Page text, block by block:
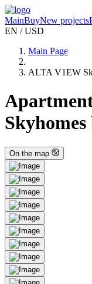
MainBuyNew projects
EN / USD
Main Page
ALTA V1EW
On the map